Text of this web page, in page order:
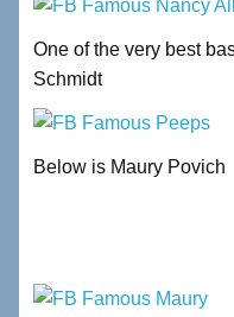
One of the very best
Schmidt
Below is Maury Povich